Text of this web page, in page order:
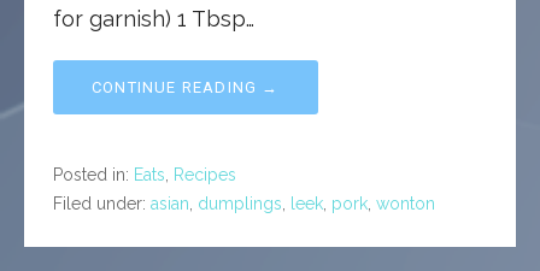
for garnish) 1 Tbsp…
CONTINUE READING →
Posted in: Eats
Recipes
Filed under: asian dumplings leek pork wonton